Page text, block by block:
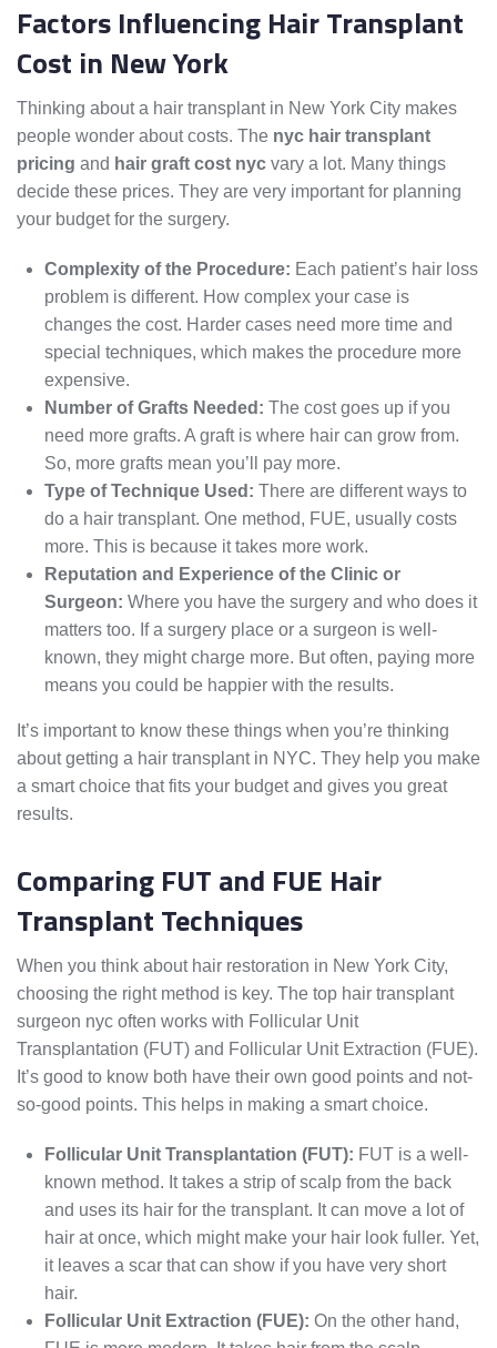
Factors Influencing Hair Transplant
Cost in New York
Thinking about a hair transplant in New York City makes
people wonder about costs. The nyc hair transplant
pricing and hair graft cost nyc vary a lot. Many things
decide these prices. They are very important for planning
your budget for the surgery.
Complexity of the Procedure: Each patient’s hair loss
problem is different. How complex your case is
changes the cost. Harder cases need more time and
special techniques, which makes the procedure more
expensive.
Number of Grafts Needed: The cost goes up if you
need more grafts. A graft is where hair can grow from.
So, more grafts mean you’ll pay more.
Type of Technique Used: There are different ways to
do a hair transplant. One method, FUE, usually costs
more. This is because it takes more work.
Reputation and Experience of the Clinic or
Surgeon: Where you have the surgery and who does it
matters too. If a surgery place or a surgeon is well-
known, they might charge more. But often, paying more
means you could be happier with the results.
It’s important to know these things when you’re thinking
about getting a hair transplant in NYC. They help you make
a smart choice that fits your budget and gives you great
results.
Comparing FUT and FUE Hair
Transplant Techniques
When you think about hair restoration in New York City,
choosing the right method is key. The top hair transplant
surgeon nyc often works with Follicular Unit
Transplantation (FUT) and Follicular Unit Extraction (FUE).
It’s good to know both have their own good points and not-
so-good points. This helps in making a smart choice.
Follicular Unit Transplantation (FUT): FUT is a well-
known method. It takes a strip of scalp from the back
and uses its hair for the transplant. It can move a lot of
hair at once, which might make your hair look fuller. Yet,
it leaves a scar that can show if you have very short
hair.
Follicular Unit Extraction (FUE): On the other hand,